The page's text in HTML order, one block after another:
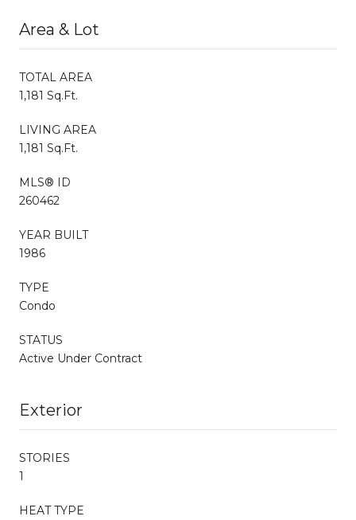
Area & Lot
TOTAL AREA
1,181 Sq.Ft.
LIVING AREA
1,181 Sq.Ft.
MLS® ID
260462
YEAR BUILT
1986
TYPE
Condo
STATUS
Active Under Contract
Exterior
STORIES
1
HEAT TYPE